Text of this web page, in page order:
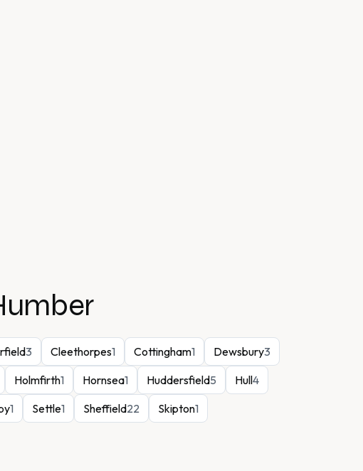
3 Cleethorpes1 Cottingham1 Dewsbury3
Holmfirth1 Hornsea1 Huddersfield5 Hull4
1 Settle1 Sheffield22 Skipton1